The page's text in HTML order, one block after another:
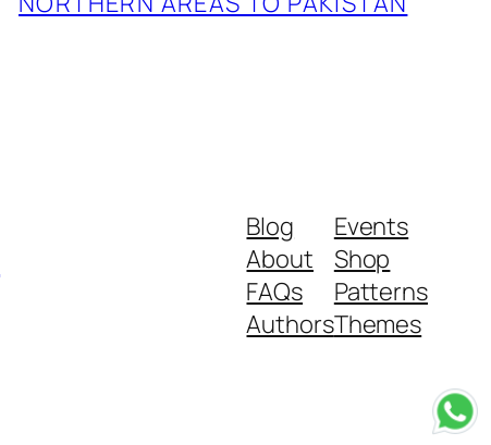
Blog
About
FAQs
Authors
Events
Shop
Patterns
Themes